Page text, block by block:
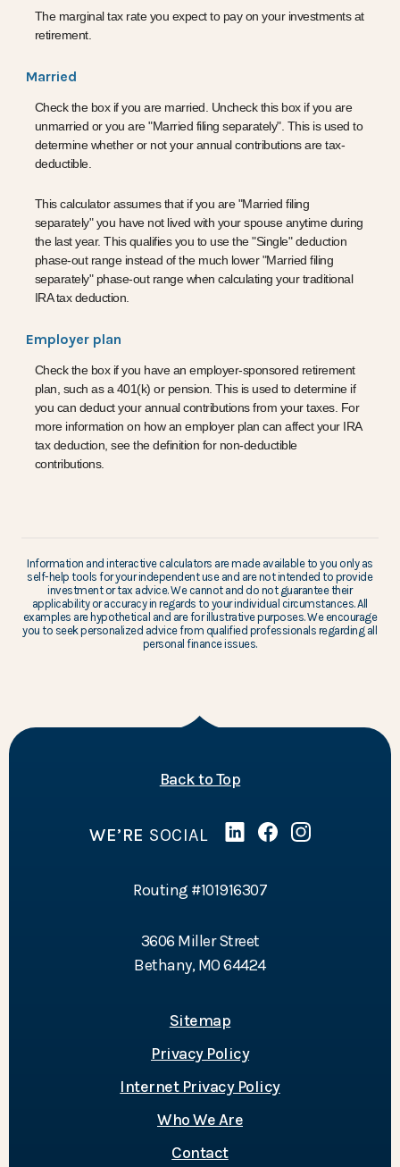
The marginal tax rate you expect to pay on your investments at
retirement.
Married
Check the box if you are married. Uncheck this box if you are
unmarried or you are "Married filing separately". This is used to
determine whether or not your annual contributions are tax-
deductible.
This calculator assumes that if you are "Married filing
separately" you have not lived with your spouse anytime during
the last year. This qualifies you to use the "Single" deduction
phase-out range instead of the much lower "Married filing
separately" phase-out range when calculating your traditional
IRA tax deduction.
Employer plan
Check the box if you have an employer-sponsored retirement
plan, such as a 401(k) or pension. This is used to determine if
you can deduct your annual contributions from your taxes. For
more information on how an employer plan can affect your IRA
tax deduction, see the definition for non-deductible
contributions.
Information and interactive calculators are made available to you only as
self-help tools for your independent use and are not intended to provide
investment or tax advice. We cannot and do not guarantee their
applicability or accuracy in regards to your individual circumstances. All
examples are hypothetical and are for illustrative purposes. We encourage
you to seek personalized advice from qualified professionals regarding all
personal finance issues.
Back to Topof the page
WE’RE SOCIAL Linked In
(Opens in a new
Facebook
(Opens in a new
Instagram
(Opens in a
Routing #101916307
3606 Miller Street
Bethany, MO 64424
Sitemap
Privacy Policy
Internet Privacy Policy
Who We Are
Contact